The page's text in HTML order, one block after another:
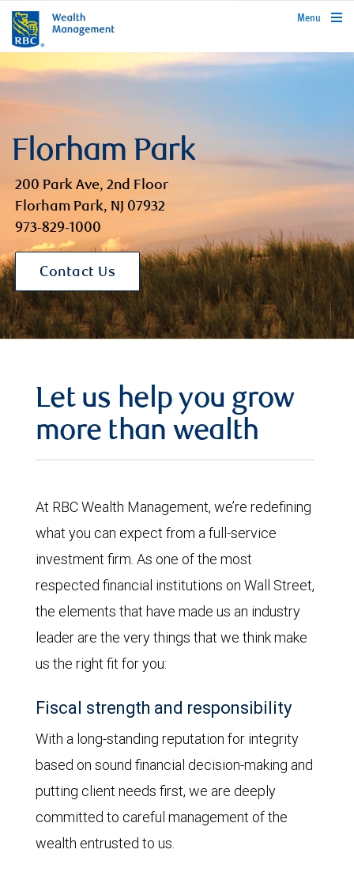
rbcwealthmanagement.com
Menu
Florham Park
200 Park Ave, 2nd Floor
Florham Park, NJ 07932
973-829-1000
Contact Us
Let us help you grow
more than wealth
At RBC Wealth Management, we’re redefining
what you can expect from a full-service
investment firm. As one of the most
respected financial institutions on Wall Street,
the elements that have made us an industry
leader are the very things that we think make
us the right fit for you:
Fiscal strength and responsibility
With a long-standing reputation for integrity
based on sound financial decision-making and
putting client needs first, we are deeply
committed to careful management of the
wealth entrusted to us.